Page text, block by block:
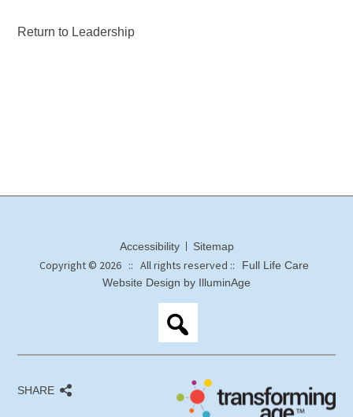
Return to Leadership
Accessibility Sitemap
Copyright © 2026 :: All rights reserved ::
Full Life Care
Website Design by IlluminAge
SHARE